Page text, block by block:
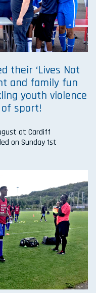
their ‘Lives Not
and family fun
youth violence
sport!
at Cardiff
on Sunday 1st